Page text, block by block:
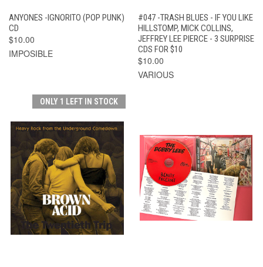
ANYONES -IGNORITO (POP PUNK)
CD
$10.00
IMPOSIBLE
#047 -TRASH BLUES - IF YOU LIKE
HILLSTOMP, MICK COLLINS,
JEFFREY LEE PIERCE - 3 SURPRISE
CDS FOR $10
$10.00
VARIOUS
ONLY 1 LEFT IN STOCK